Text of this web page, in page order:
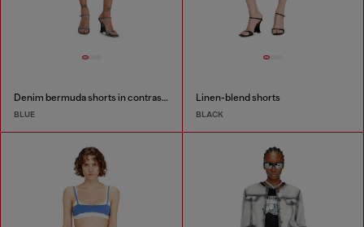
Denim bermuda shorts in contrast washes
BLUE
Linen-blend shorts
BLACK